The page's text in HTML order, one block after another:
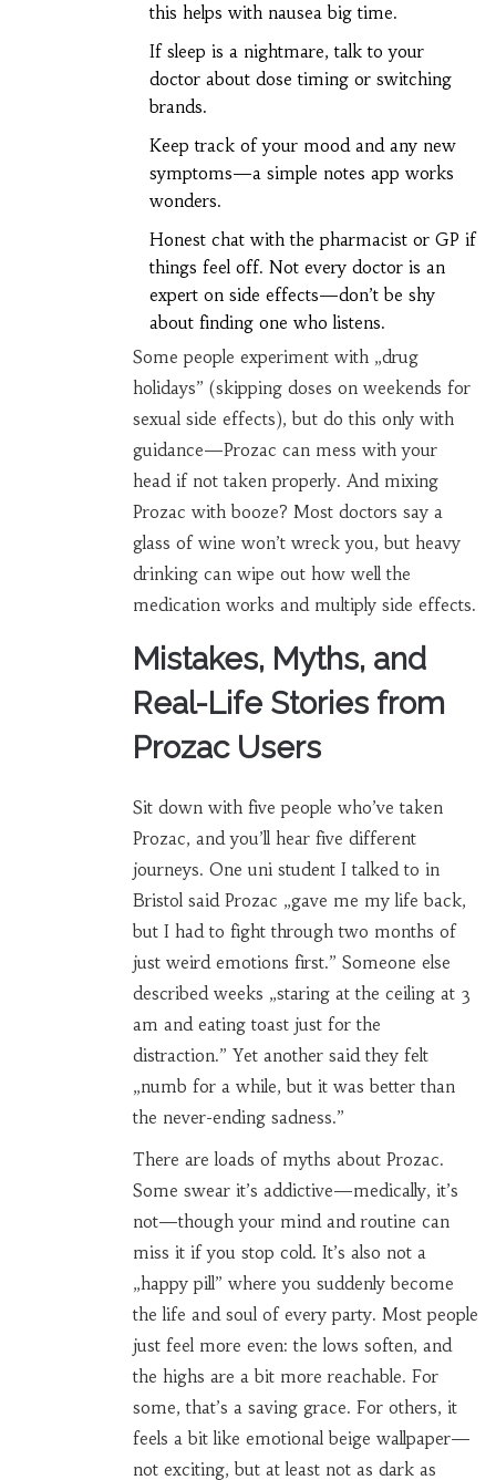
this helps with nausea big time.
If sleep is a nightmare, talk to your
doctor about dose timing or switching
brands.
Keep track of your mood and any new
symptoms—a simple notes app works
wonders.
Honest chat with the pharmacist or GP if
things feel off. Not every doctor is an
expert on side effects—don’t be shy
about finding one who listens.
Some people experiment with „drug
holidays” (skipping doses on weekends for
sexual side effects), but do this only with
guidance—Prozac can mess with your
head if not taken properly. And mixing
Prozac with booze? Most doctors say a
glass of wine won’t wreck you, but heavy
drinking can wipe out how well the
medication works and multiply side effects.
Mistakes, Myths, and
Real-Life Stories from
Prozac Users
Sit down with five people who’ve taken
Prozac, and you’ll hear five different
journeys. One uni student I talked to in
Bristol said Prozac „gave me my life back,
but I had to fight through two months of
just weird emotions first.” Someone else
described weeks „staring at the ceiling at 3
am and eating toast just for the
distraction.” Yet another said they felt
„numb for a while, but it was better than
the never-ending sadness.”
There are loads of myths about Prozac.
Some swear it’s addictive—medically, it’s
not—though your mind and routine can
miss it if you stop cold. It’s also not a
„happy pill” where you suddenly become
the life and soul of every party. Most people
just feel more even: the lows soften, and
the highs are a bit more reachable. For
some, that’s a saving grace. For others, it
feels a bit like emotional beige wallpaper—
not exciting, but at least not as dark as